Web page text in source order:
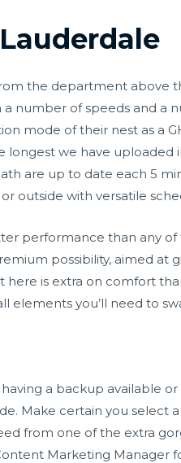
the department above
number of speeds and a
mode of their nest as a
longest we have
are up to date each 5
outside with versatile
performance than any
possibility, aimed
is extra on comfort
elements you’ll need to
a backup available
Make certain you select
from one of the extra
Marketing Manager